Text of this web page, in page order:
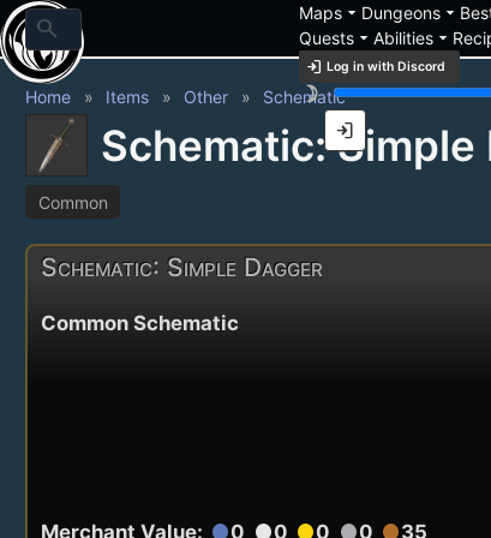
search
Mapsarrow_drop_down Dungeonsarrow_drop_down
Questsarrow_drop_down Abilitiesarrow_drop_down
login Log in with Discord
brightness_3
login
Home Items Other Schematic
Schematic: Simple
Common
Schematic: Simple Dagger
Common Schematic
Merchant Value: circle0 circle0 circle0 circle0 circle35